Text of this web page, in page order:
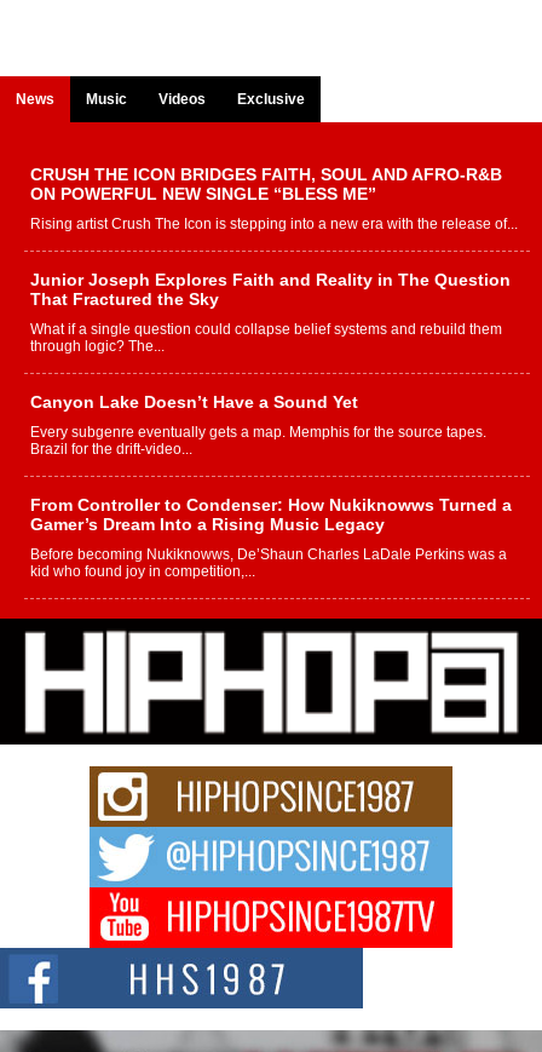
News Music Videos Exclusive
CRUSH THE ICON BRIDGES FAITH, SOUL AND AFRO-R&B
ON POWERFUL NEW SINGLE “BLESS ME”
Rising artist Crush The Icon is stepping into a new era with the release of...
Junior Joseph Explores Faith and Reality in The Question
That Fractured the Sky
What if a single question could collapse belief systems and rebuild them
through logic? The...
Canyon Lake Doesn’t Have a Sound Yet
Every subgenre eventually gets a map. Memphis for the source tapes.
Brazil for the drift-video...
From Controller to Condenser: How Nukiknowws Turned a
Gamer’s Dream Into a Rising Music Legacy
Before becoming Nukiknowws, De’Shaun Charles LaDale Perkins was a
kid who found joy in competition,...
L HECKTO Reflects on 33rd District, Culture And the
Community That Shaped His Journey
“33rd District. More than a neighborhood – it’s a culture, a movement, and a
story...
Keef Carter Uses Music to Celebrate Authenticity, Creativity,
and Black Boy Joy
For independent artist Keef Carter, music is more than entertainment. It is a
DJ Mobetta Bleu Redefines Creative Control With
Captivating Project “Chrome Chrysalis”
DJ Mobetta Bleu shocks the industry with an enchanted new project,
Chrome Chrysalis, a body...